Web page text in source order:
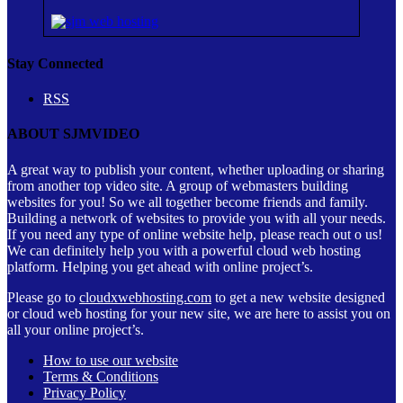
Stay Connected
RSS
ABOUT SJMVIDEO
A great way to publish your content, whether uploading or sharing
from another top video site. A group of webmasters building
websites for you! So we all together become friends and family.
Building a network of websites to provide you with all your needs.
If you need any type of online website help, please reach out o us!
We can definitely help you with a powerful cloud web hosting
platform. Helping you get ahead with online project’s.
Please go to cloudxwebhosting.com to get a new website designed
or cloud web hosting for your new site, we are here to assist you on
all your online project’s.
How to use our website
Terms & Conditions
Privacy Policy